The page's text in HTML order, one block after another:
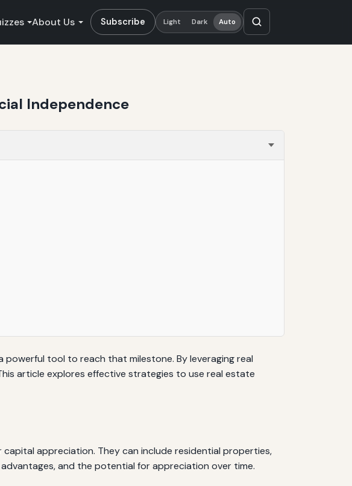
About Us Subscribe Light Dark Auto
Independence
powerful tool to reach that milestone. By leveraging real
article explores effective strategies to use real estate
appreciation. They can include residential properties,
and the potential for appreciation over time.